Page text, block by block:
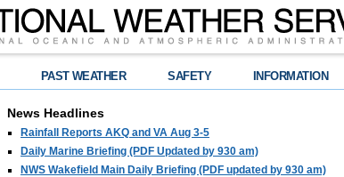
PAST WEATHER SAFETY INFORMATION
News Headlines
Rainfall Reports AKQ and VA Aug 3-5
Daily Marine Briefing (PDF Updated by 930 am)
NWS Wakefield Main Daily Briefing (PDF updated by 930 am)